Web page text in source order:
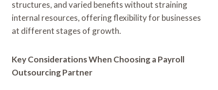
structures, and varied benefits without straining
internal resources, offering flexibility for businesses
at different stages of growth.
Key Considerations When Choosing a Payroll
Outsourcing Partner